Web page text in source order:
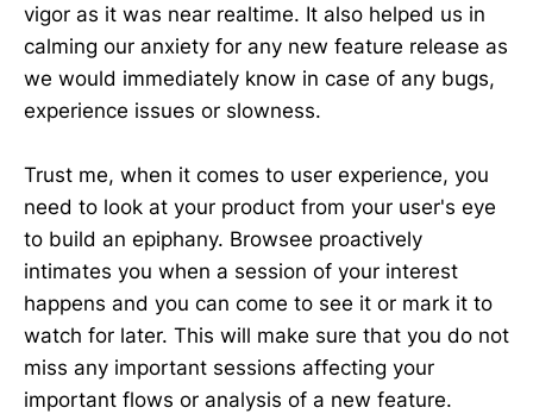
vigor as it was near realtime. It also helped us in
calming our anxiety for any new feature release as
we would immediately know in case of any bugs,
experience issues or slowness.
Trust me, when it comes to user experience, you
need to look at your product from your user's eye
to build an epiphany. Browsee proactively
intimates you when a session of your interest
happens and you can come to see it or mark it to
watch for later. This will make sure that you do not
miss any important sessions affecting your
important flows or analysis of a new feature.